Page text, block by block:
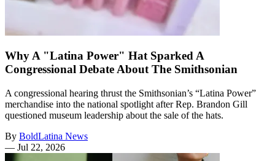
Why A "Latina Power" Hat Sparked A
Congressional Debate About The Smithsonian
A congressional hearing thrust the Smithsonian’s “Latina Power”
merchandise into the national spotlight after Rep. Brandon Gill
questioned museum leadership about the sale of the hats.
By BoldLatina News
— Jul 22, 2026